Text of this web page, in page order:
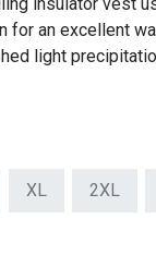
for an excellent
light
XL 2XL